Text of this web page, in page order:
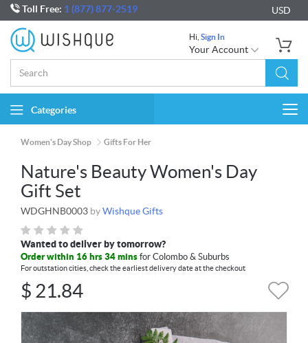
Toll Free: 1 (877) 877-2519 USD
Hi, Sign In
Your Account
Categories
Women's Day Shop Gifts For Her
Nature's Beauty Women's Day
Gift Set
WDGHNB0003 byWishque Gifts
Wanted to deliver by tomorrow?
Order within 16 hrs 34 mins for Colombo & Suburbs
For outstation cities, check the earliest delivery date at the checkout
$ 21.84